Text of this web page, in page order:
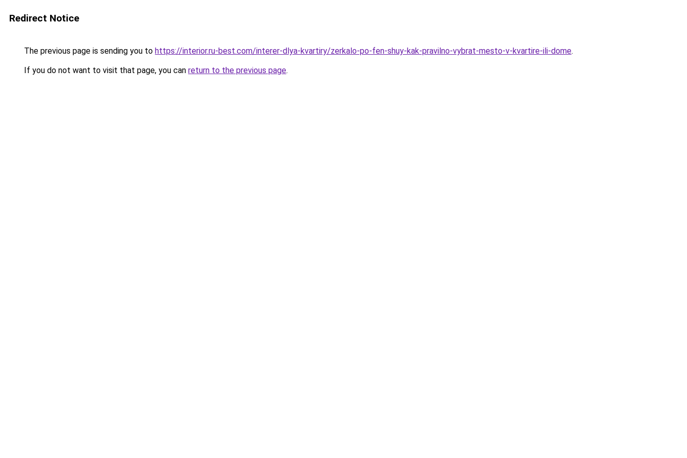
Redirect Notice
The previous page is sending you to https://interior.ru-best.com/interer-dlya-kvartiry/zerkalo-po-fen-shuy-kak-pravilno-vybrat-mesto-v-kvartire-ili-dome.
If you do not want to visit that page, you can return to the previous page.